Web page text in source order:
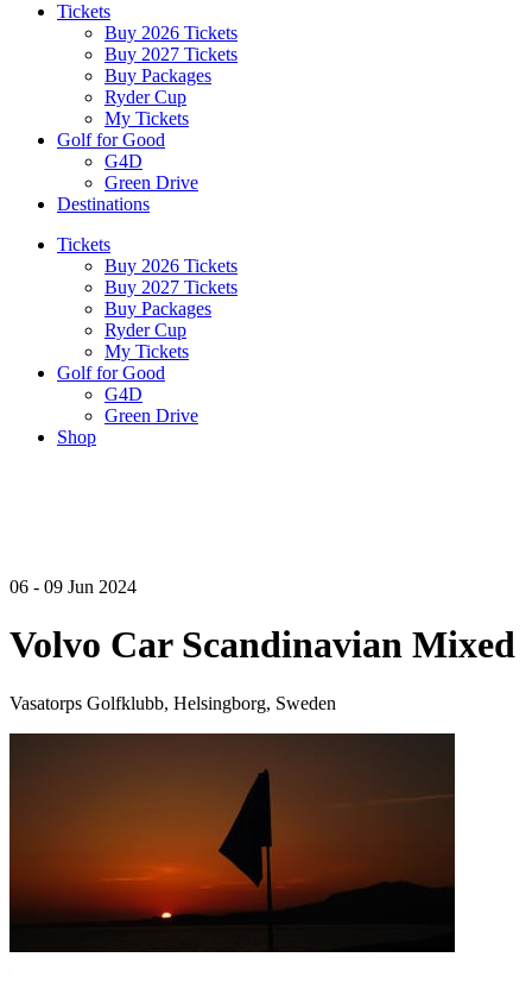
Tickets
Buy 2026 Tickets
Buy 2027 Tickets
Buy Packages
Ryder Cup
My Tickets
Golf for Good
G4D
Green Drive
Destinations
Tickets
Buy 2026 Tickets
Buy 2027 Tickets
Buy Packages
Ryder Cup
My Tickets
Golf for Good
G4D
Green Drive
Shop
06 - 09 Jun 2024
Volvo Car Scandinavian Mixed
Vasatorps Golfklubb, Helsingborg, Sweden